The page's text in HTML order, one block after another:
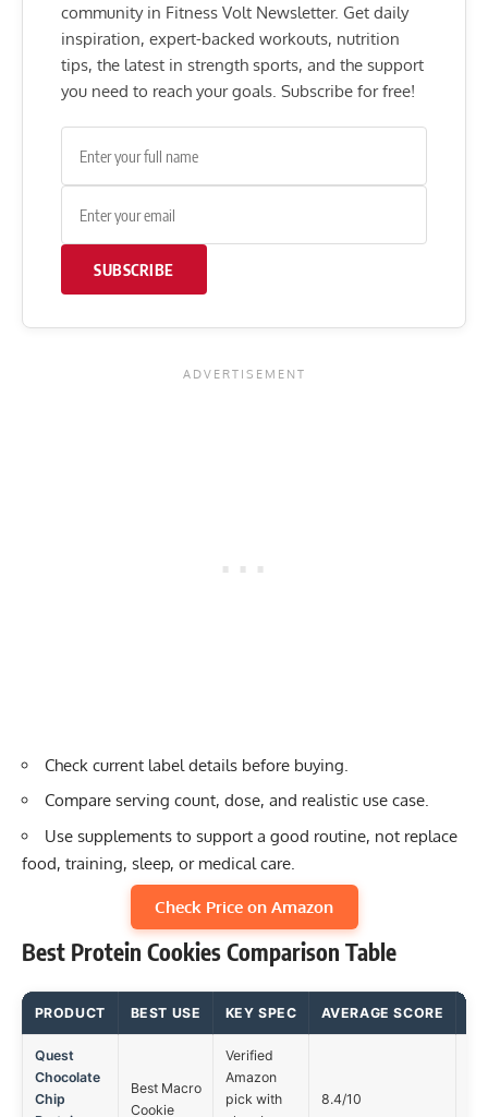
community in Fitness Volt Newsletter. Get daily
inspiration, expert-backed workouts, nutrition
tips, the latest in strength sports, and the support
you need to reach your goals. Subscribe for free!
SUBSCRIBE
Check current label details before buying.
Compare serving count, dose, and realistic use case.
Use supplements to support a good routine, not replace
food, training, sleep, or medical care.
Check Price on Amazon
Best Protein Cookies Comparison Table
PRODUCT BEST USE KEY SPEC AVERAGE SCORE
Quest
Chocolate
Chip
Best Macro
Cookie
Verified
Amazon
pick with
8.4/10